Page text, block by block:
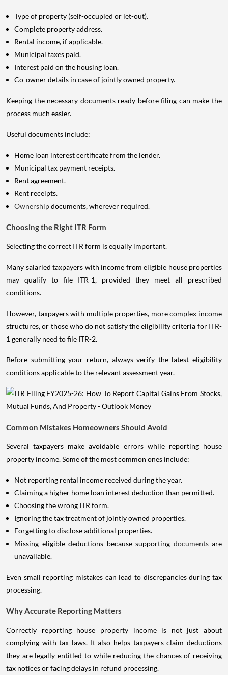
Type of property (self-occupied or let-out).
Complete property address.
Rental income, if applicable.
Municipal taxes paid.
Interest paid on the housing loan.
Co-owner details in case of jointly owned property.
Keeping the necessary documents ready before filing can make the
process much easier.
Useful documents include:
Home loan interest certificate from the lender.
Municipal tax payment receipts.
Rent agreement.
Rent receipts.
Ownershipdocuments, wherever required.
Choosing the Right ITR Form
Selecting the correct ITR form is equally important.
Many salaried taxpayers with income from eligible house properties
may qualify to file ITR-1, provided they meet all prescribed
conditions.
However, taxpayers with multiple properties, more complex income
structures, or those who do not satisfy the eligibility criteria for ITR-
1 generally need to file ITR-2.
Before submitting your return, always verify the latest eligibility
conditions applicable to the relevant assessment year.
Common Mistakes Homeowners Should Avoid
Several taxpayers make avoidable errors while reporting house
property income. Some of the most common ones include:
Not reporting rental income received during the year.
Claiming a higher home loan interest deduction than permitted.
Choosing the wrong ITR form.
Ignoring the tax treatment of jointly owned properties.
Forgetting to disclose additional properties.
Missing eligible deductions because supporting documents are
unavailable.
Even small reporting mistakes can lead to discrepancies during tax
processing.
Why Accurate Reporting Matters
Correctly reporting house property income is not just about
complying with tax laws. It also helps taxpayers claim deductions
they are legally entitled to while reducing the chances of receiving
tax notices or facing delays in refund processing.